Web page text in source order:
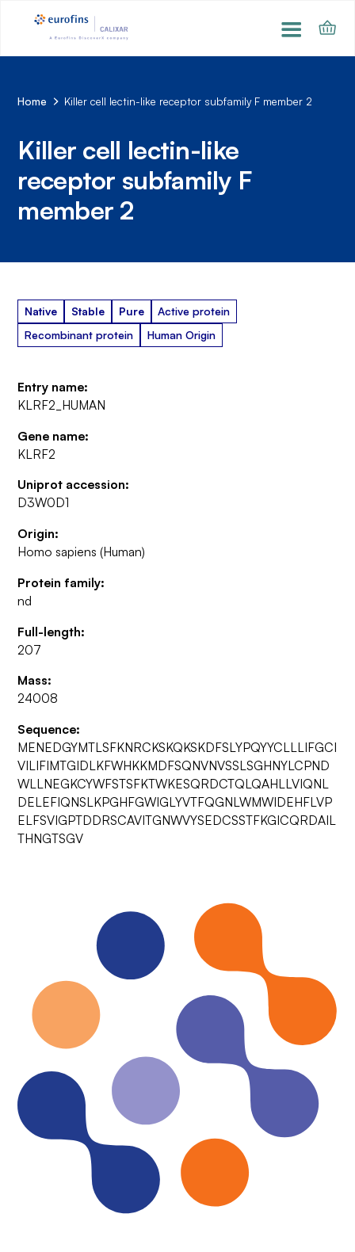
Home Killer cell lectin-like receptor subfamily F member 2
Killer cell lectin-like
receptor subfamily F
member 2
Native Stable Pure
Active protein
Recombinant protein
Human Origin
Entry name:
KLRF2_HUMAN
Gene name:
KLRF2
Uniprot accession:
D3W0D1
Origin:
Homo sapiens (Human)
Protein family:
nd
Full-length:
207
Mass:
24008
Sequence:
MENEDGYMTLSFKNRCKSKQKSKDFSLYPQYYCLLLIFGCI
VILIFIMTGIDLKFWHKKMDFSQNVNVSSLSGHNYLCPND
WLLNEGKCYWFSTSFKTWKESQRDCTQLQAHLLVIQNL
DELEFIQNSLKPGHFGWIGLYVTFQGNLWMWIDEHFLVP
ELFSVIGPTDDRSCAVITGNWVYSEDCSSTFKGICQRDAIL
THNGTSGV